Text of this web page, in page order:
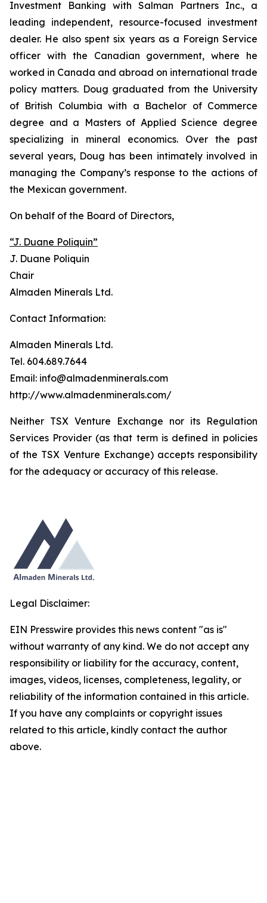
Investment Banking with Salman Partners Inc., a
leading independent, resource-focused investment
dealer. He also spent six years as a Foreign Service
officer with the Canadian government, where he
worked in Canada and abroad on international trade
policy matters. Doug graduated from the University
of British Columbia with a Bachelor of Commerce
degree and a Masters of Applied Science degree
specializing in mineral economics. Over the past
several years, Doug has been intimately involved in
managing the Company’s response to the actions of
the Mexican government.
On behalf of the Board of Directors,
“J. Duane Poliquin”
J. Duane Poliquin
Chair
Almaden Minerals Ltd.
Contact Information:
Almaden Minerals Ltd.
Tel. 604.689.7644
Email: info@almadenminerals.com
http://www.almadenminerals.com/
Neither TSX Venture Exchange nor its Regulation
Services Provider (as that term is defined in policies
of the TSX Venture Exchange) accepts responsibility
for the adequacy or accuracy of this release.
Legal Disclaimer:
EIN Presswire provides this news content "as is"
without warranty of any kind. We do not accept any
responsibility or liability for the accuracy, content,
images, videos, licenses, completeness, legality, or
reliability of the information contained in this article.
If you have any complaints or copyright issues
related to this article, kindly contact the author
above.